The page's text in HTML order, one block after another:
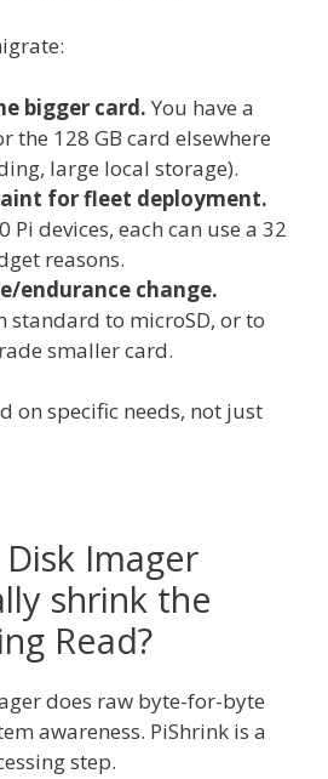
bigger card. You have a
the 128 GB card elsewhere
large local storage).
for fleet deployment.
Pi devices, each can use a 32
reasons.
endurance change.
standard to microSD, or to
smaller card.
on specific needs, not just
Imager
shrink the
Read?
does raw byte-for-byte
awareness. PiShrink is a
step.